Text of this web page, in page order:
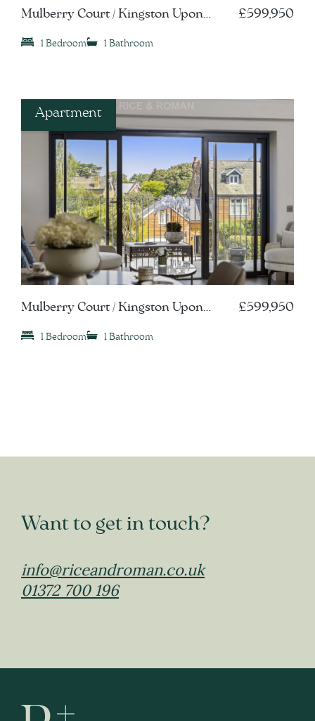
Mulberry Court / Kingston Upon
£599,950
1 Bedroom 1 Bathroom
Apartment
Mulberry Court / Kingston Upon
£599,950
1 Bedroom 1 Bathroom
Want to get in touch?
info@riceandroman.co.uk
01372 700 196